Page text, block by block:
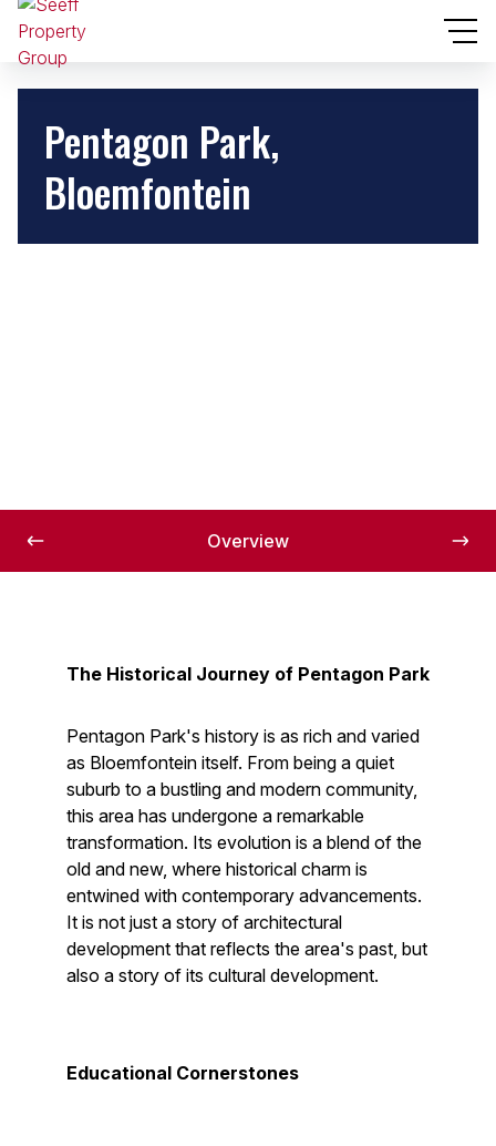
Pentagon Park,
Bloemfontein
Overview
The Historical Journey of Pentagon Park
Pentagon Park's history is as rich and varied
as Bloemfontein itself. From being a quiet
suburb to a bustling and modern community,
this area has undergone a remarkable
transformation. Its evolution is a blend of the
old and new, where historical charm is
entwined with contemporary advancements.
It is not just a story of architectural
development that reflects the area's past, but
also a story of its cultural development.
Educational Cornerstones